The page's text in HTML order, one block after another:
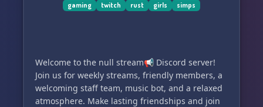
gaming twitch rust girls simps
Welcome to the null stream📢 Discord server!
Join us for weekly streams, friendly members, a
welcoming staff team, music bot, and a relaxed
atmosphere. Make lasting friendships and join